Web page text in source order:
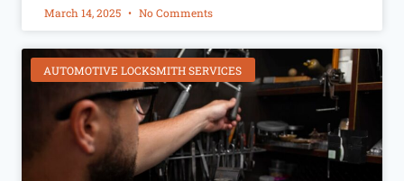
March 14, 2025 No Comments
AUTOMOTIVE LOCKSMITH SERVICES